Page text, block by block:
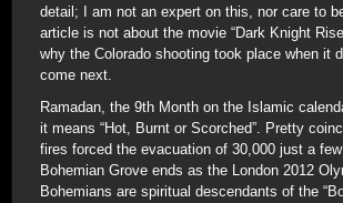
detail; I am not an expert on this, nor care to
article is not about the movie “Dark Knight
why the Colorado shooting took place when it
come next.
Ramadan, the 9th Month on the Islamic
it means “Hot, Burnt or Scorched”. Pretty
fires forced the evacuation of 30,000 just a
Bohemian Grove ends as the London 2012
Bohemians are spiritual descendants of the